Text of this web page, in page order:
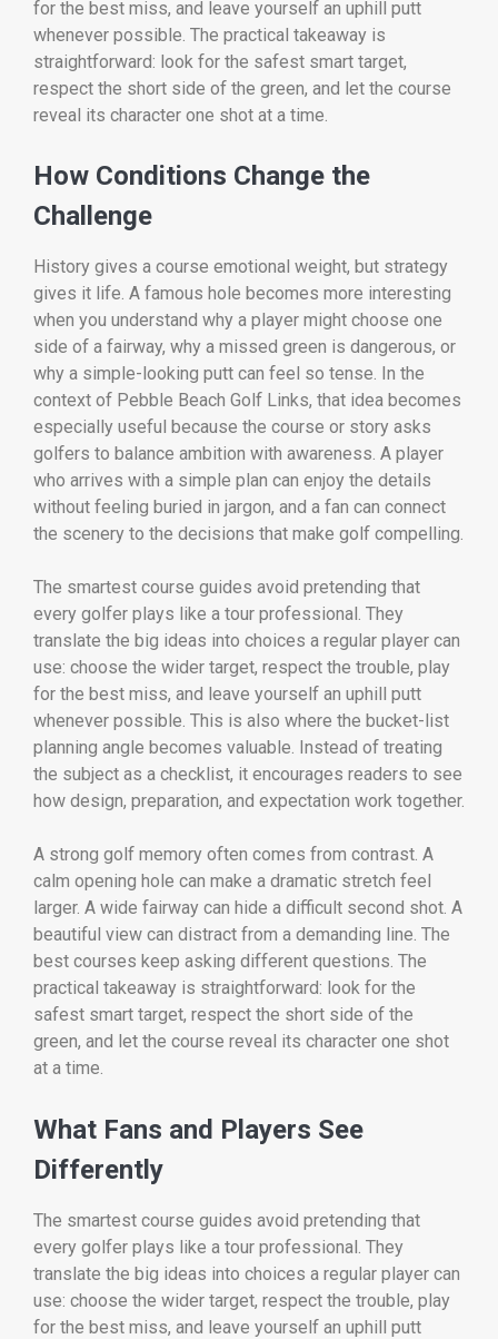
for the best miss, and leave yourself an uphill putt
whenever possible. The practical takeaway is
straightforward: look for the safest smart target,
respect the short side of the green, and let the course
reveal its character one shot at a time.
How Conditions Change the
Challenge
History gives a course emotional weight, but strategy
gives it life. A famous hole becomes more interesting
when you understand why a player might choose one
side of a fairway, why a missed green is dangerous, or
why a simple-looking putt can feel so tense. In the
context of Pebble Beach Golf Links, that idea becomes
especially useful because the course or story asks
golfers to balance ambition with awareness. A player
who arrives with a simple plan can enjoy the details
without feeling buried in jargon, and a fan can connect
the scenery to the decisions that make golf compelling.
The smartest course guides avoid pretending that
every golfer plays like a tour professional. They
translate the big ideas into choices a regular player can
use: choose the wider target, respect the trouble, play
for the best miss, and leave yourself an uphill putt
whenever possible. This is also where the bucket-list
planning angle becomes valuable. Instead of treating
the subject as a checklist, it encourages readers to see
how design, preparation, and expectation work together.
A strong golf memory often comes from contrast. A
calm opening hole can make a dramatic stretch feel
larger. A wide fairway can hide a difficult second shot. A
beautiful view can distract from a demanding line. The
best courses keep asking different questions. The
practical takeaway is straightforward: look for the
safest smart target, respect the short side of the
green, and let the course reveal its character one shot
at a time.
What Fans and Players See
Differently
The smartest course guides avoid pretending that
every golfer plays like a tour professional. They
translate the big ideas into choices a regular player can
use: choose the wider target, respect the trouble, play
for the best miss, and leave yourself an uphill putt